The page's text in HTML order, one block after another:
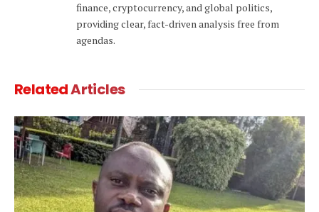
finance, cryptocurrency, and global politics,
providing clear, fact-driven analysis free from
agendas.
RelatedArticles